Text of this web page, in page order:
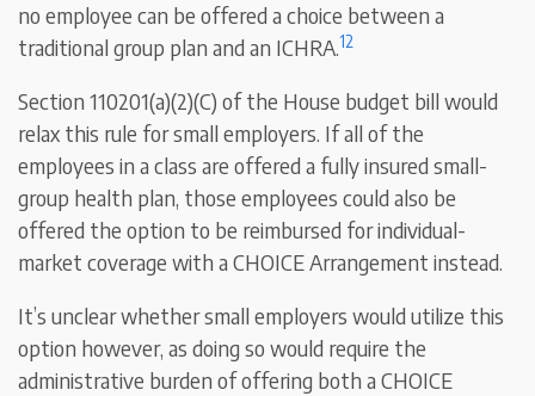
no employee can be offered a choice between a
traditional group plan and an ICHRA.12
Section 110201(a)(2)(C) of the House budget bill would
relax this rule for small employers. If all of the
employees in a class are offered a fully insured small-
group health plan, those employees could also be
offered the option to be reimbursed for individual-
market coverage with a CHOICE Arrangement instead.
It’s unclear whether small employers would utilize this
option however, as doing so would require the
administrative burden of offering both a CHOICE